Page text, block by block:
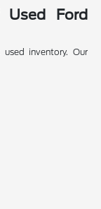
Used Ford
inventory. Our